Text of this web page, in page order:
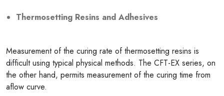
Thermosetting Resins and Adhesives
Measurement of the curing rate of thermosetting resins is
difficult using typical physical methods. The CFT-EX series, on
the other hand, permits measurement of the curing time from
aflow curve.